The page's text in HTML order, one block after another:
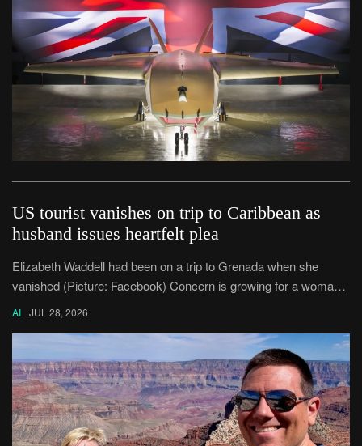
US tourist vanishes on trip to Caribbean as
husband issues heartfelt plea
Elizabeth Waddell had been on a trip to Grenada when she
vanished (Picture: Facebook) Concern is growing for a woman
AI JUL 28, 2026